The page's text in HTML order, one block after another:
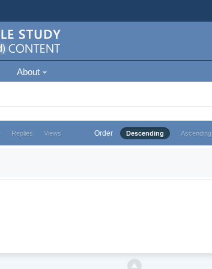
About
Replies Views Order Descending Ascending